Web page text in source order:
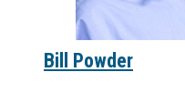
Bill Powder